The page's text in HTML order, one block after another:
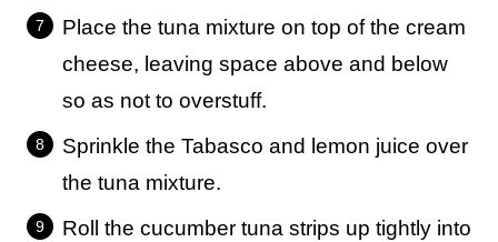
Place the tuna mixture on top of the cream
cheese, leaving space above and below
so as not to overstuff.
Sprinkle the Tabasco and lemon juice over
the tuna mixture.
Roll the cucumber tuna strips up tightly into